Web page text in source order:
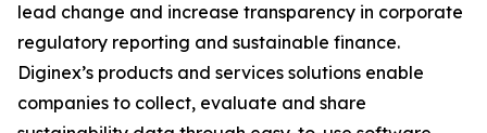
lead change and increase transparency in corporate
regulatory reporting and sustainable finance.
Diginex’s products and services solutions enable
companies to collect, evaluate and share